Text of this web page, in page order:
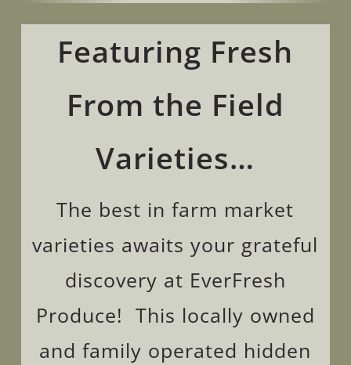
Featuring Fresh
From the Field
Varieties…
The best in farm market
varieties awaits your grateful
discovery at EverFresh
Produce! This locally owned
and family operated hidden